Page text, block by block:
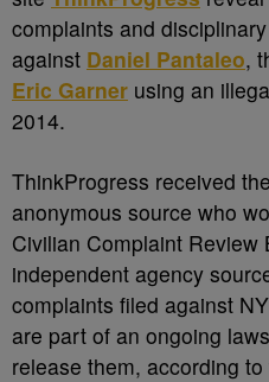
complaints and
against Daniel Pantaleo,
Eric Garner using an
2014.
ThinkProgress received
anonymous source who
Civilian Complaint Review
independent agency
complaints filed against
are part of an ongoing
release them, according